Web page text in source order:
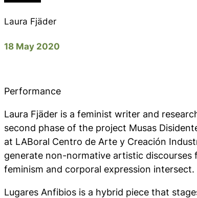
Laura Fjäder
18 May 2020
Performance
Laura Fjäder is a feminist writer and
second phase of the project Musas
at LABoral Centro de Arte y Creación
generate non-normative artistic discourses
feminism and corporal expression intersect.
Lugares Anfibios is a hybrid piece that